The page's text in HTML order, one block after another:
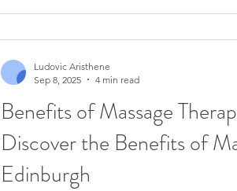
Benefits of Massage
Discover the Benefits of
Edinburgh
Ludovic Aristhene
Sep 8, 2025
4 min read